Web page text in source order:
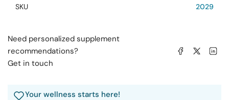
SKU 2029
Need personalized supplement
recommendations?
Get in touch
Share on Facebook
Share on X Share
Your wellness starts here!